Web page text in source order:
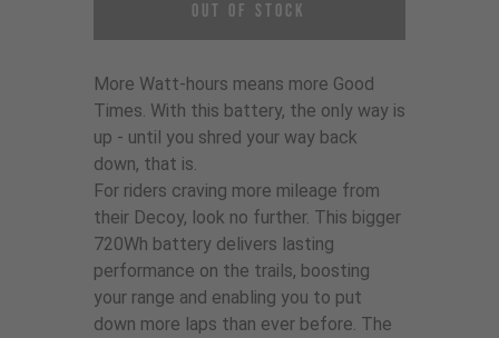
Out of Stock
More Watt-hours means more Good
Times. With this battery, the only way is
up - until you shred your way back
down, that is.
For riders craving more mileage from
their Decoy, look no further. This bigger
720Wh battery delivers lasting
performance on the trails, boosting
your range and enabling you to put
down more laps than ever before. The